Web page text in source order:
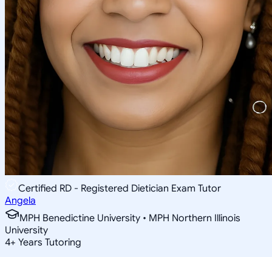
Certified RD - Registered Dietician Exam Tutor
Angela
MPH Benedictine University • MPH Northern Illinois
University
4+ Years Tutoring